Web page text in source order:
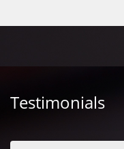
Testimonials